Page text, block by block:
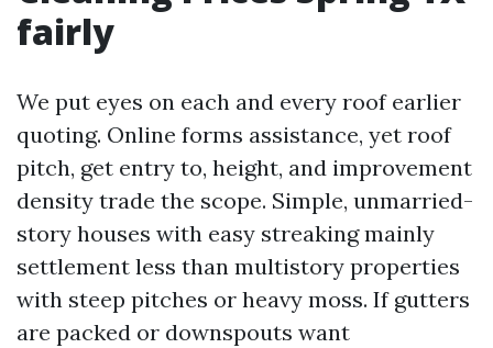
fairly
We put eyes on each and every roof earlier
quoting. Online forms assistance, yet roof
pitch, get entry to, height, and improvement
density trade the scope. Simple, unmarried-
story houses with easy streaking mainly
settlement less than multistory properties
with steep pitches or heavy moss. If gutters
are packed or downspouts want